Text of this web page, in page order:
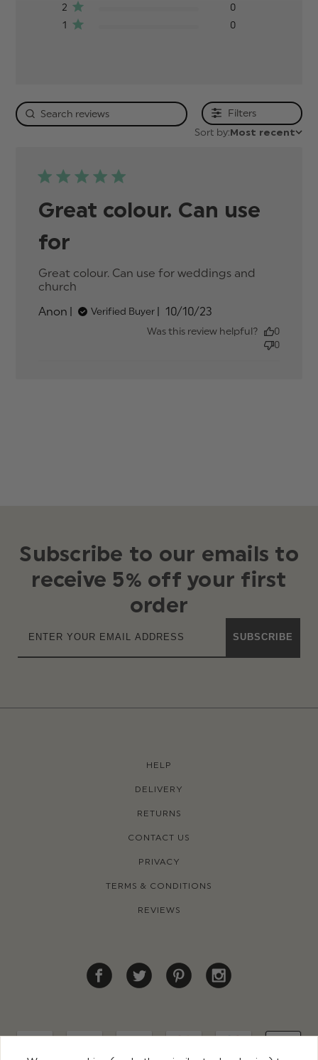
2
0
1
0
Filters
Sort by:Most recent
Great colour. Can use
for
Great colour. Can use for weddings and
church
Anon
Verified Buyer
Published
10/10/23
Was this review helpful?
0
0
Subscribe to our emails to
receive 5% off your first
order
SUBSCRIBE
HELP
DELIVERY
RETURNS
CONTACT US
PRIVACY
TERMS & CONDITIONS
REVIEWS